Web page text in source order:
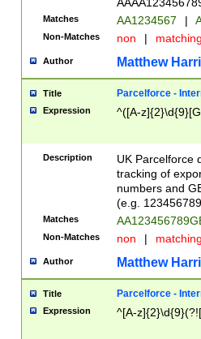
Matches AA1234567 |
Non-Matches non |
Author Matthew
Title Parcelforce -
Expression ^([A-
Description
UK Parcelforce
tracking of
numbers and
(e.g.
Matches
Non-Matches non |
Author Matthew
Title Parcelforce -
Expression ^[A-